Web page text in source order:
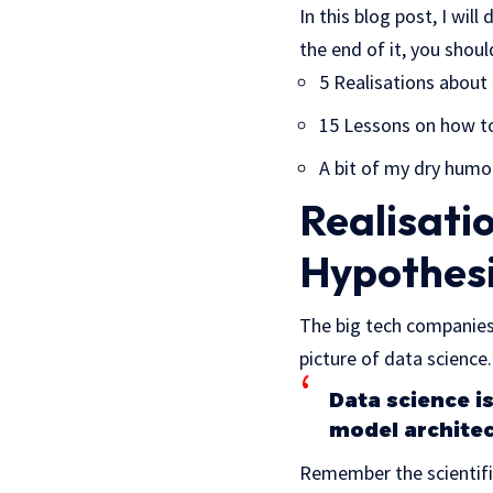
In this blog post, I will
the end of it, you
5 Realisations about
15 Lessons on how
A bit of my dry
The big tech
picture of data
Data science
model
Remember the